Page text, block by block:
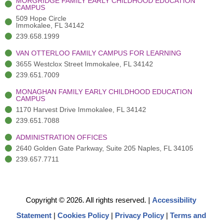
)
CAMPUS
509 Hope Circle
Immokalee, FL 34142
239.658.1999
VAN OTTERLOO FAMILY CAMPUS FOR LEARNING
3655 Westclox Street Immokalee, FL 34142
239.651.7009
MONAGHAN FAMILY EARLY CHILDHOOD EDUCATION
CAMPUS
1170 Harvest Drive Immokalee, FL 34142
239.651.7088
ADMINISTRATION OFFICES
2640 Golden Gate Parkway, Suite 205 Naples, FL 34105
239.657.7711
Copyright © 2026. All rights reserved. | Accessibility
Statement | Cookies Policy | Privacy Policy | Terms and